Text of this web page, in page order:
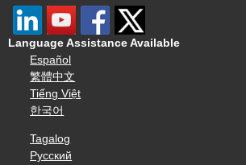
Language Assistance Available
Español
繁體中文
Tiếng Việt
한국어
Tagalog
Русский